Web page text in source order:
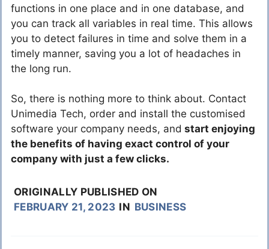
functions in one place and in one database, and
you can track all variables in real time. This allows
you to detect failures in time and solve them in a
timely manner, saving you a lot of headaches in
the long run.
So, there is nothing more to think about. Contact
Unimedia Tech, order and install the customised
software your company needs, and start enjoying
the benefits of having exact control of your
company with just a few clicks.
ORIGINALLY PUBLISHED ON
FEBRUARY 21, 2023 IN BUSINESS